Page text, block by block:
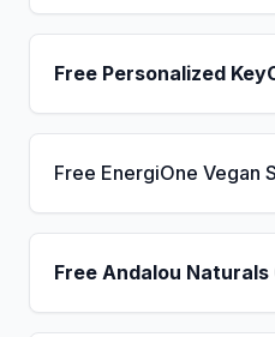
Free Personalized
Free EnergiOne Vegan
Free Andalou